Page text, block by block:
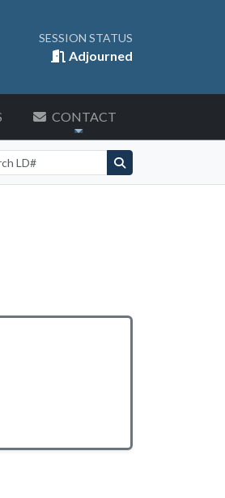
SESSION STATUS
Adjourned
CONTACT
by LD number